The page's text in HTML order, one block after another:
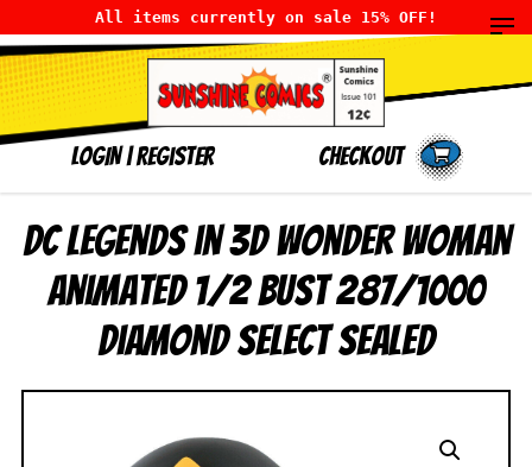
All items currently on sale 15% OFF!
LOGIN|Register Checkout
DC Legends in 3D Wonder Woman
Animated 1/2 Bust 287/1000
Diamond Select SEALED